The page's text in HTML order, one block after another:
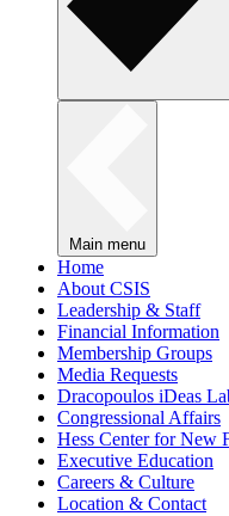
Main menu
Home
About CSIS
Leadership & Staff
Financial Information
Membership Groups
Media Requests
Dracopoulos iDeas
Congressional Affairs
Hess Center for New
Executive Education
Careers & Culture
Location & Contact